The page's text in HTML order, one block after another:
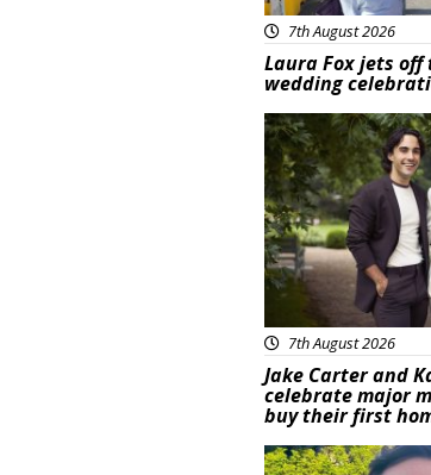
7th August 2026
Laura Fox jets off
wedding
Featured
7th August 2026
Jake Carter and
celebrate major
buy their first
Featured